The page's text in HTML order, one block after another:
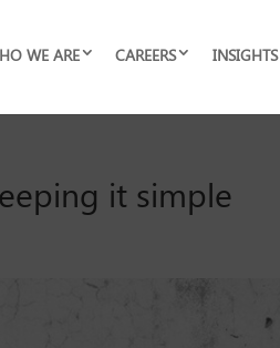
WE ARE CAREERS INSIGHTS
it simple